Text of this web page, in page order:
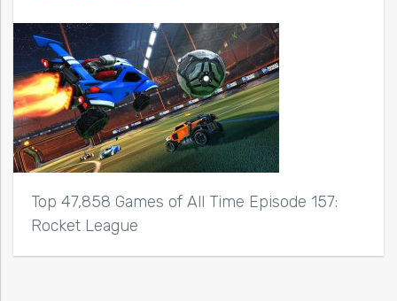
Top 47,858 Games of All Time Episode 157:
Rocket League